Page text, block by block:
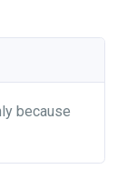
because